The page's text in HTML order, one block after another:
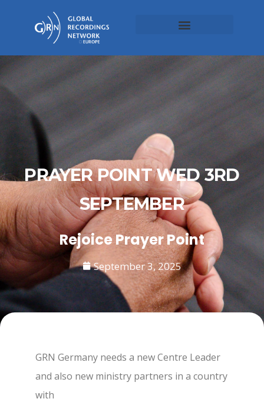
PRAYER POINT WED 3RD
SEPTEMBER
Rejoice Prayer Point
September 3, 2025
GRN Germany needs a new Centre Leader
and also new ministry partners in a country
with